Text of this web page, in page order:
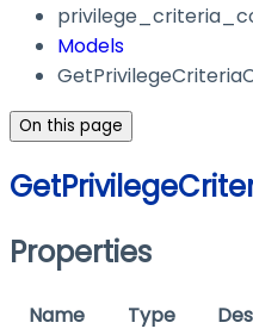
Models
On this page
Properties
Name Type